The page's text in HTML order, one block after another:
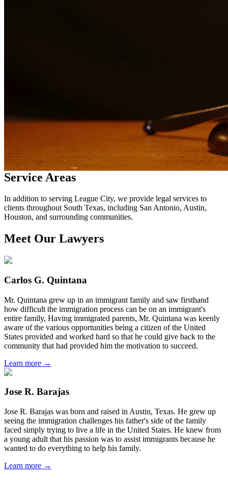
Child custody matters require careful consideration and experienced
legal representation. Our attorneys work closely with families to
develop custody arrangements that prioritize the well-being of
children. We handle custody modifications, enforcement actions,
and complex custody disputes.
Service Areas
In addition to serving League City, we provide legal services to
clients throughout South Texas, including San Antonio, Austin,
Houston, and surrounding communities.
Meet Our Lawyers
Carlos G. Quintana
Mr. Quintana grew up in an immigrant family and saw firsthand
how difficult the immigration process can be on an immigrant's
entire family, Having immigrated parents, Mr. Quintana was keenly
aware of the various opportunities being a citizen of the United
States provided and worked hard so that he could give back to the
community that had provided him the motivation to succeed.
Learn more →
Jose R. Barajas
Jose R. Barajas was born and raised in Austin, Texas. He grew up
seeing the immigration challenges his father's side of the family
faced simply trying to live a life in the United States. He knew from
a young adult that his passion was to assist immigrants because he
wanted to do everything to help his family.
Learn more →